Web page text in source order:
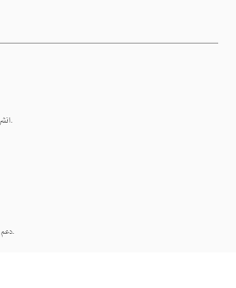
انشر أسئلة واحصل على أجوبة من الخبراء.
دعم من الخبراء للمساعدة في حل المشاكل.